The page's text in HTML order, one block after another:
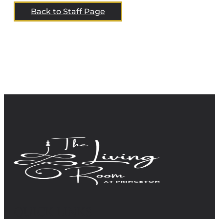
Back to Staff Page